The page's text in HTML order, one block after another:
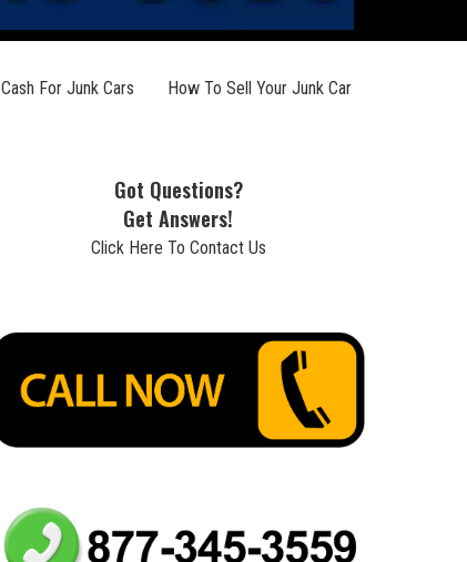
Cash For Junk Cars How To Sell Your Junk Car
Got Questions?
Get Answers!
Click Here To Contact Us